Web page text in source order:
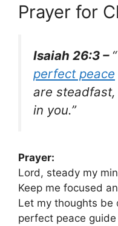
Prayer for
Isaiah 26:3 –
perfect peace
are
in you.”
Prayer:
Lord, steady my
Keep me focused
Let my thoughts be
perfect peace